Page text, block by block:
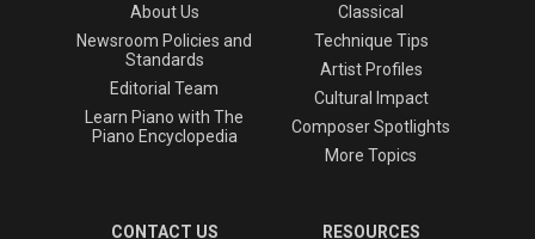
About Us
Newsroom Policies and
Standards
Editorial Team
Learn Piano with The
Piano Encyclopedia
Classical
Technique Tips
Artist Profiles
Cultural Impact
Composer Spotlights
More Topics
CONTACT US
RESOURCES